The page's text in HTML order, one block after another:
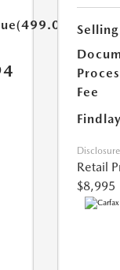
Fee
Disclosure
Retail
$8,995